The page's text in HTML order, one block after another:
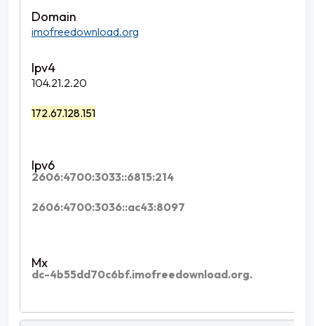
imofreedownload.org
104.21.2.20
172.67.128.151
2606:4700:3033::6815:214
2606:4700:3036::ac43:8097
dc-4b55dd70c6bf.imofreedownload.org.